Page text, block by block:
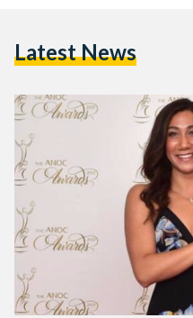
inspiring people is a memory
Latest News